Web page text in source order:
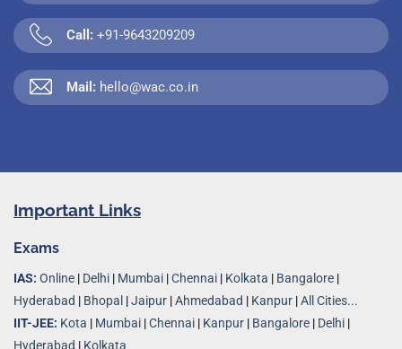
Call: +91-9643209209
Mail: hello@wac.co.in
Important Links
Exams
IAS: Online | Delhi | Mumbai |Chennai | Kolkata | Bangalore |
Hyderabad | Bhopal |Jaipur |Ahmedabad | Kanpur |All Cities...
IIT-JEE: Kota | Mumbai |Chennai | Kanpur | Bangalore | Delhi |
Hyderabad | Kolkata